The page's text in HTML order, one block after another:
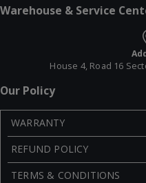
Warehouse & Service
House 4, Road 16
Our Policy
WARRANTY
REFUND POLICY
TERMS & CONDITIONS